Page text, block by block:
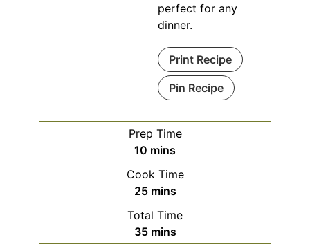
perfect for any
dinner.
Print Recipe
Pin Recipe
Prep Time
10 minutes
mins
Cook Time
25minutes
mins
Total Time
35minutes
mins